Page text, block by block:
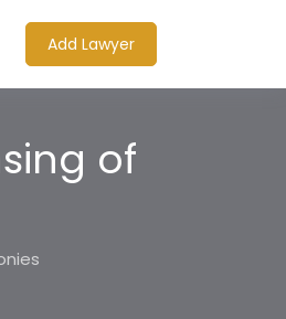
Add Lawyer
of